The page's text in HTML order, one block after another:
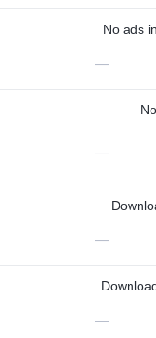
No ads
—
—
—
—